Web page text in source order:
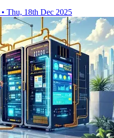
• Thu, 18th Dec 2025